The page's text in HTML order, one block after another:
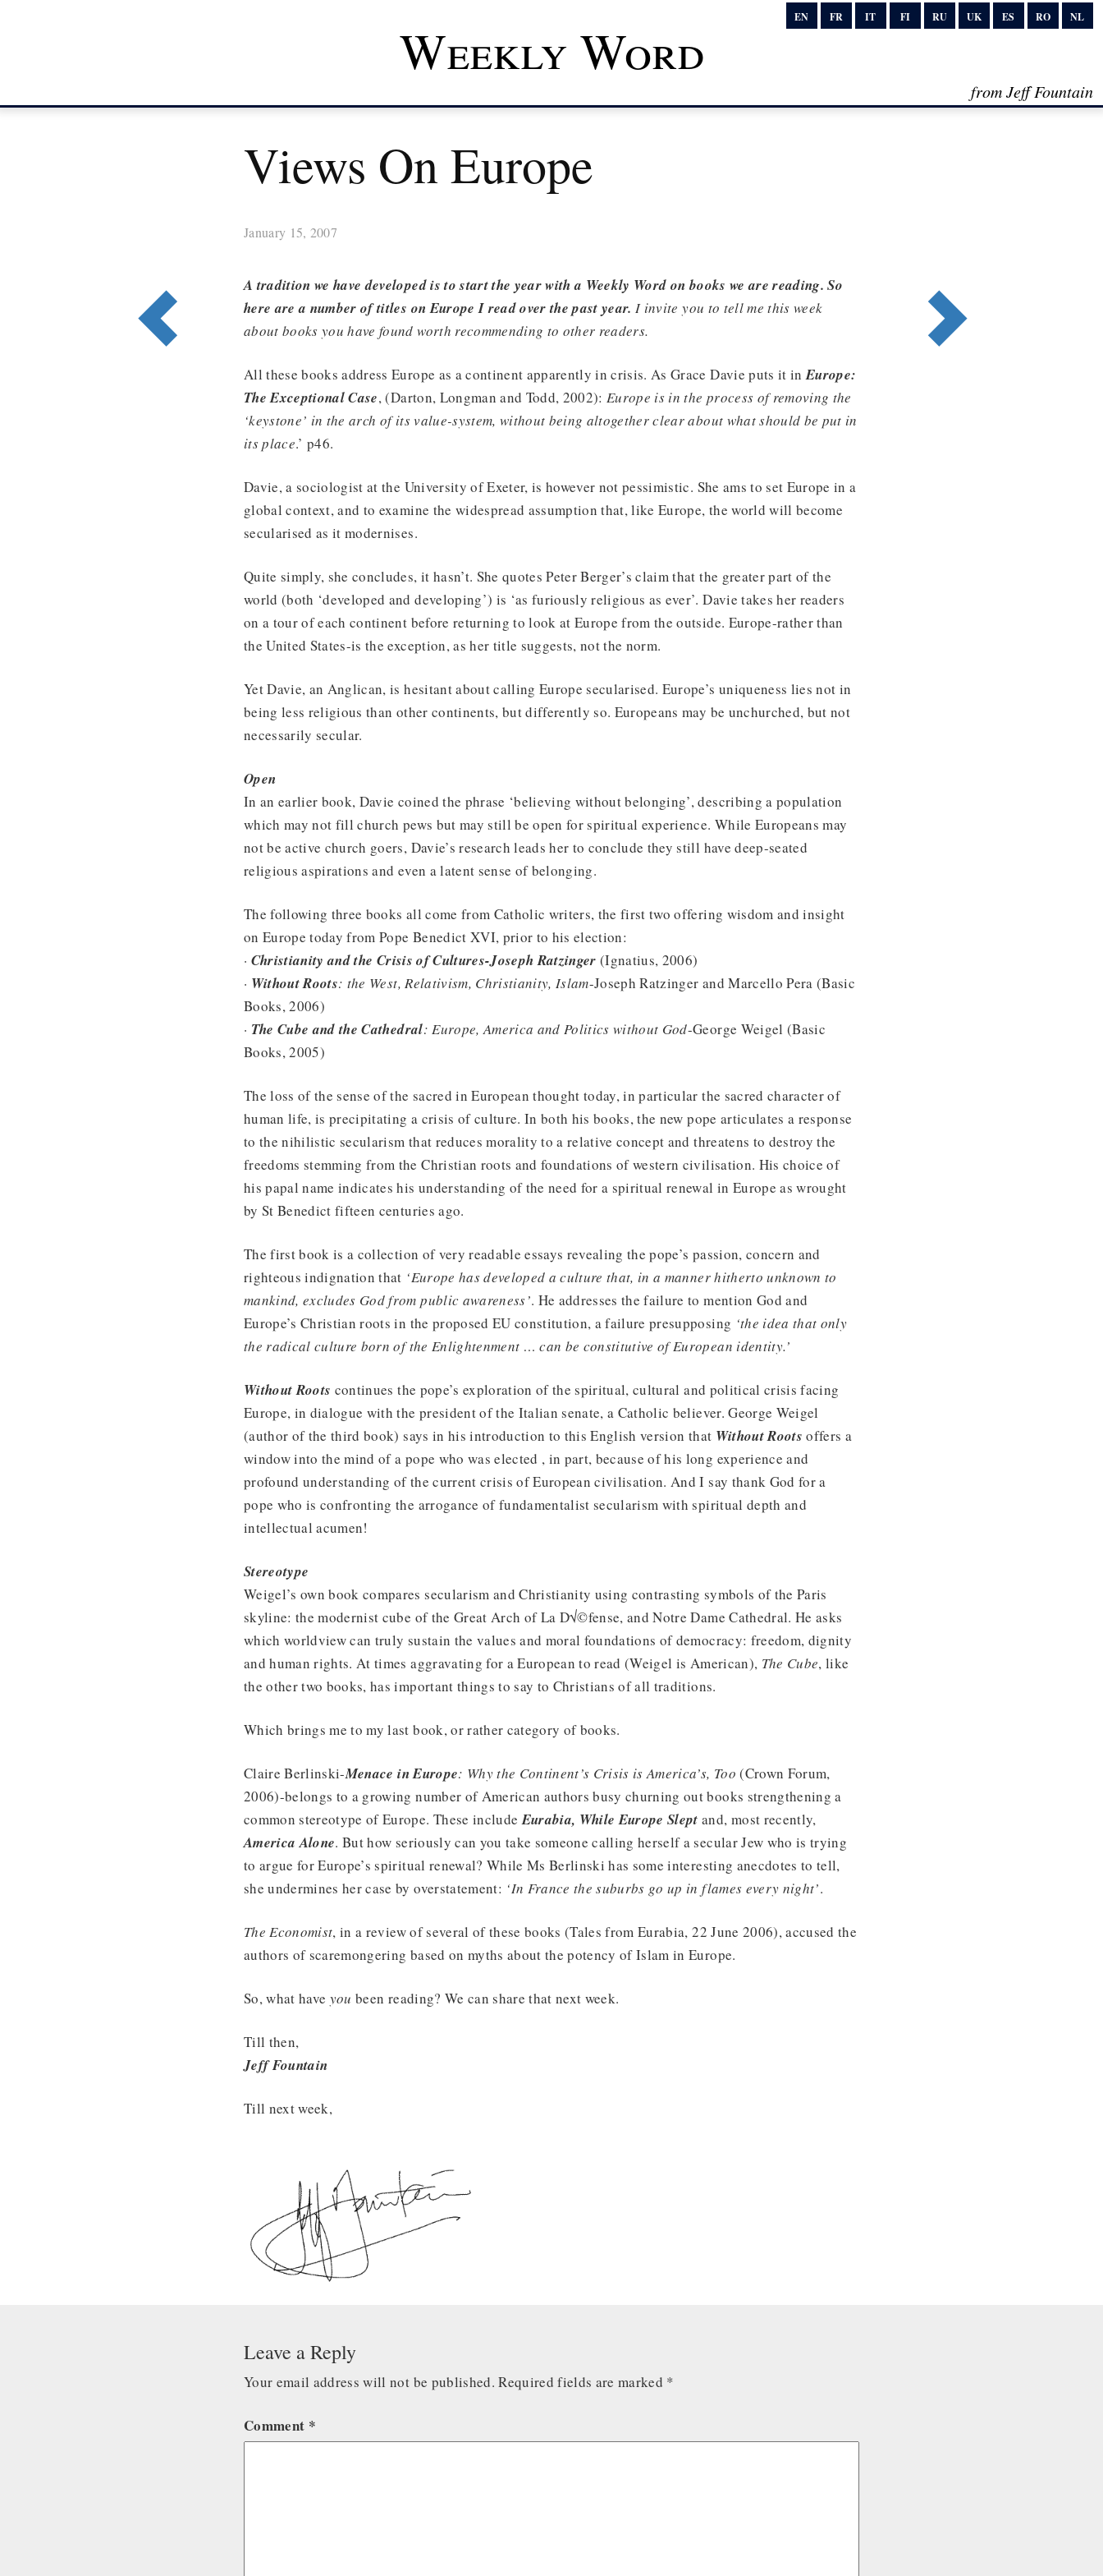
EN FR IT FI RU UK ES RO NL
Weekly Word
from Jeff Fountain
Views On Europe
January 15, 2007
A tradition we have developed is to start the year with a Weekly Word on books we are reading. So
here are a number of titles on Europe I read over the past year. I invite you to tell me this week
about books you have found worth recommending to other readers.
All these books address Europe as a continent apparently in crisis. As Grace Davie puts it inEurope:
The Exceptional Case, (Darton, Longman and Todd, 2002):Europe is in the process of removing the
‘keystone’ in the arch of its value-system, without being altogether clear about what should be put in
its place.’ p46.
Davie, a sociologist at the University of Exeter, is however not pessimistic. She ams to set Europe in a
global context, and to examine the widespread assumption that, like Europe, the world will become
secularised as it modernises.
Quite simply, she concludes, it hasn’t. She quotes Peter Berger’s claim that the greater part of the
world (both ‘developed and developing’) is ‘as furiously religious as ever’. Davie takes her readers
on a tour of each continent before returning to look at Europe from the outside. Europe-rather than
the United States-is the exception, as her title suggests, not the norm.
Yet Davie, an Anglican, is hesitant about calling Europe secularised. Europe’s uniqueness lies not in
being less religious than other continents, but differently so. Europeans may be unchurched, but not
necessarily secular.
Open
In an earlier book, Davie coined the phrase ‘believing without belonging’, describing a population
which may not fill church pews but may still be open for spiritual experience. While Europeans may
not be active church goers, Davie’s research leads her to conclude they still have deep-seated
religious aspirations and even a latent sense of belonging.
The following three books all come from Catholic writers, the first two offering wisdom and insight
on Europe today from Pope Benedict XVI, prior to his election:
· Christianity and the Crisis of Cultures-Joseph Ratzinger (Ignatius, 2006)
· Without Roots: the West, Relativism, Christianity, Islam-Joseph Ratzinger and Marcello Pera (Basic
Books, 2006)
· The Cube and the Cathedral: Europe, America and Politics without God-George Weigel (Basic
Books, 2005)
The loss of the sense of the sacred in European thought today, in particular the sacred character of
human life, is precipitating a crisis of culture. In both his books, the new pope articulates a response
to the nihilistic secularism that reduces morality to a relative concept and threatens to destroy the
freedoms stemming from the Christian roots and foundations of western civilisation. His choice of
his papal name indicates his understanding of the need for a spiritual renewal in Europe as wrought
by St Benedict fifteen centuries ago.
The first book is a collection of very readable essays revealing the pope’s passion, concern and
righteous indignation that ‘Europe has developed a culture that, in a manner hitherto unknown to
mankind, excludes God from public awareness’. He addresses the failure to mention God and
Europe’s Christian roots in the proposed EU constitution, a failure presupposing ‘the idea that only
the radical culture born of the Enlightenment … can be constitutive of European identity.’
Without Roots continues the pope’s exploration of the spiritual, cultural and political crisis facing
Europe, in dialogue with the president of the Italian senate, a Catholic believer. George Weigel
(author of the third book) says in his introduction to this English version that Without Roots offers a
window into the mind of a pope who was elected , in part, because of his long experience and
profound understanding of the current crisis of European civilisation. And I say thank God for a
pope who is confronting the arrogance of fundamentalist secularism with spiritual depth and
intellectual acumen!
Stereotype
Weigel’s own book compares secularism and Christianity using contrasting symbols of the Paris
skyline: the modernist cube of the Great Arch of La D√©fense, and Notre Dame Cathedral. He asks
which worldview can truly sustain the values and moral foundations of democracy: freedom, dignity
and human rights. At times aggravating for a European to read (Weigel is American), The Cube, like
the other two books, has important things to say to Christians of all traditions.
Which brings me to my last book, or rather category of books.
Claire Berlinski-Menace in Europe: Why the Continent’s Crisis is America’s, Too (Crown Forum,
2006)-belongs to a growing number of American authors busy churning out books strengthening a
common stereotype of Europe. These includeEurabia, While Europe Slept and, most recently,
America Alone. But how seriously can you take someone calling herself a secular Jew who is trying
to argue for Europe’s spiritual renewal? While Ms Berlinski has some interesting anecdotes to tell,
she undermines her case by overstatement: ‘In France the suburbs go up in flames every night’.
The Economist, in a review of several of these books (Tales from Eurabia, 22 June 2006), accused the
authors of scaremongering based on myths about the potency of Islam in Europe.
So, what have you been reading? We can share that next week.
Till then,
Jeff Fountain
Till next week,
Leave a Reply
Your email address will not be published. Required fields are marked *
Comment *